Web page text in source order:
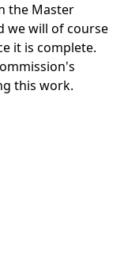
the Master
we will of course
it is complete.
this work.